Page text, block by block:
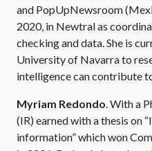
and PopUpNewsroom
2020, in Newtral as
checking and data. She is
University of Navarra to
intelligence can contribute
Myriam Redondo . With a
(IR) earned with a thesis on
information” which won